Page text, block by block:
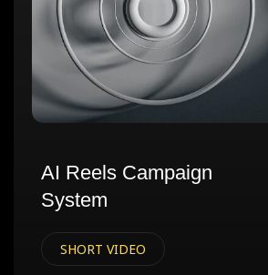
AI Reels Campaign
System
SHORT VIDEO